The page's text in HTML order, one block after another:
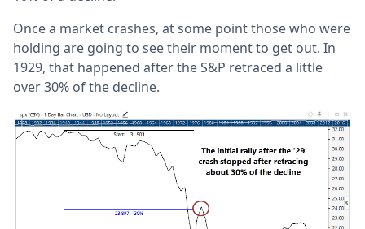
Once a market crashes, at some point those who were
holding are going to see their moment to get out. In
1929, that happened after the S&P retraced a little
over 30% of the decline.